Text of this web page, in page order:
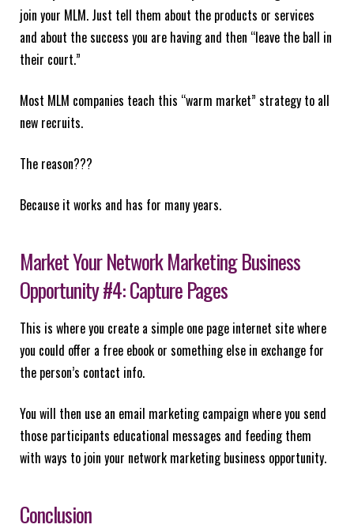
join your MLM. Just tell them about the products or services
and about the success you are having and then “leave the ball in
their court.”
Most MLM companies teach this “warm market” strategy to all
new recruits.
The reason???
Because it works and has for many years.
Market Your Network Marketing Business
Opportunity #4: Capture Pages
This is where you create a simple one page internet site where
you could offer a free ebook or something else in exchange for
the person’s contact info.
You will then use an email marketing campaign where you send
those participants educational messages and feeding them
with ways to join your network marketing business opportunity.
Conclusion